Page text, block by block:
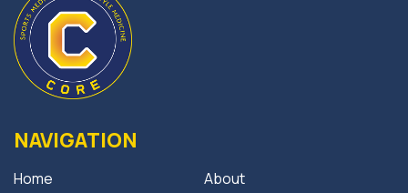
NAVIGATION
Home
About